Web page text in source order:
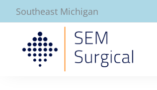
Skip
to
Southeast Michigan